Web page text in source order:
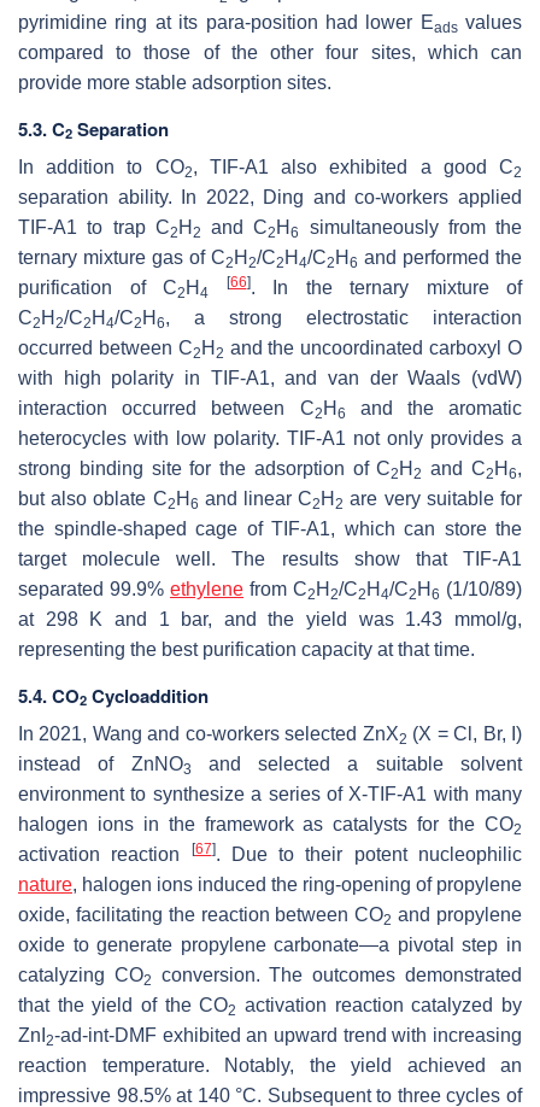
pyrimidine ring at its para-position had lower Eadsvalues
compared to those of the other four sites, which can
provide more stable adsorption sites.
5.3. C2 Separation
In addition to CO2, TIF-A1 also exhibited a good C2
separation ability. In 2022, Ding and co-workers applied
TIF-A1 to trap C2 H 2 and C2 H6
simultaneously from the
ternary mixture gas of C2 H 2/C2 H 4/C2 H 6 and performed the
purification of C2 H 4
[66]. In the ternary mixture of
C2 H 2/C2 H 4/C2 H 6, a strong electrostatic interaction
occurred between C2 H 2 and the uncoordinated carboxyl O
with high polarity in TIF-A1, and van der Waals (vdW)
interaction occurred between C2 H 6
and the aromatic
heterocycles with low polarity. TIF-A1 not only provides a
strong binding site for the adsorption of C2 H2 and C2 H6,
but also oblate C2 H 6 and linear C2 H2 are very suitable for
the spindle-shaped cage of TIF-A1, which can store the
target molecule well. The results show that TIF-A1
separated 99.9% ethylene from C2 H 2/C2 H 4/C2 H 6 (1/10/89)
at 298 K and 1 bar, and the yield was 1.43 mmol/g,
representing the best purification capacity at that time.
5.4. CO2 Cycloaddition
In 2021, Wang and co-workers selected ZnX2 (X = Cl, Br, I)
instead of ZnNO3
and selected a suitable solvent
environment to synthesize a series of X-TIF-A1 with many
halogen ions in the framework as catalysts for the CO2
activation reaction [67]. Due to their potent nucleophilic
nature, halogen ions induced the ring-opening of propylene
oxide, facilitating the reaction between CO2 and propylene
oxide to generate propylene carbonate—a pivotal step in
catalyzing CO2
conversion. The outcomes demonstrated
that the yield of the CO2 activation reaction catalyzed by
ZnI 2-ad-int-DMF exhibited an upward trend with increasing
reaction temperature. Notably, the yield achieved an
impressive 98.5% at 140 °C. Subsequent to three cycles of